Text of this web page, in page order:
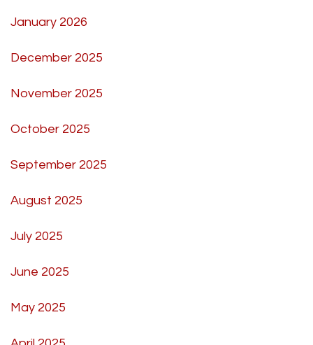
January 2026
December 2025
November 2025
October 2025
September 2025
August 2025
July 2025
June 2025
May 2025